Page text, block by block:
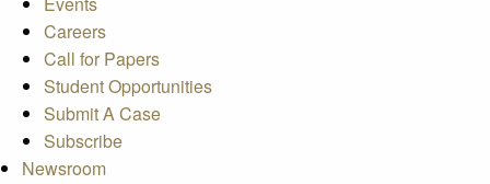
Careers
Call for Papers
Student Opportunities
Submit A Case
Subscribe
Newsroom